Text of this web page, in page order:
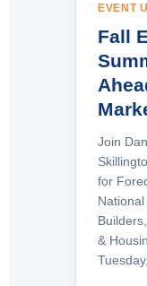
EVENT
Fall
Join
for
Builders
&